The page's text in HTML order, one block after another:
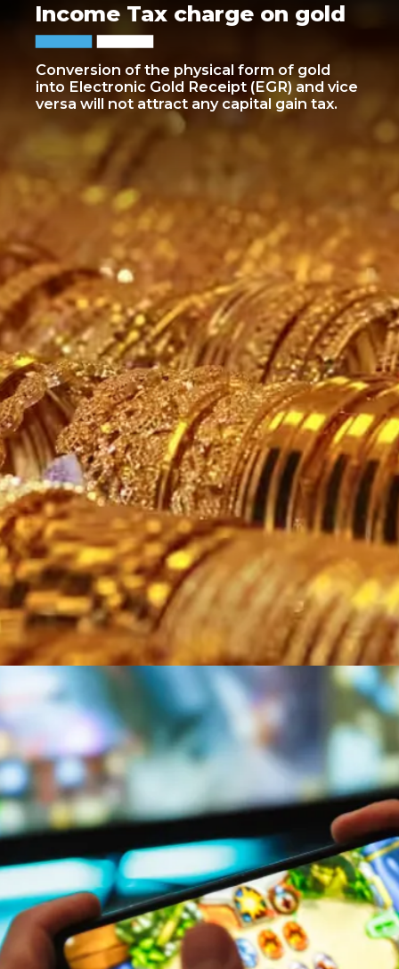
Conversion of the physical form of gold
into Electronic Gold Receipt (EGR) and vice
versa will not attract any capital gain tax.
Income Tax charge on gold